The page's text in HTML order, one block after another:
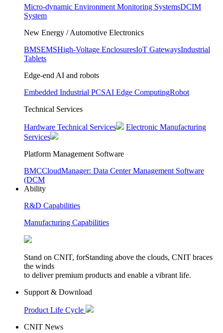
Micro-dynamic Environment Monitoring SystemsDCIM
System
New Energy / Automotive Electronics
BMSEMSHigh-Voltage EnclosuresIoT GatewaysIndustrial
Tablets
Edge-end AI and robots
Embedded Industrial PCSAI Edge ComputingRobot
Technical Services
Hardware Technical Services
Electronic Manufacturing
Services
Platform Management Software
BMCCloudManager: Data Center Management Software
(DCM
Ability
R&D Capabilities
Manufacturing Capabilities
Stand on CNIT, forStanding above the clouds, CNIT braces
the winds
to deliver premium products and enable a vibrant life.
Support & Download
Product Life Cycle
CNIT News